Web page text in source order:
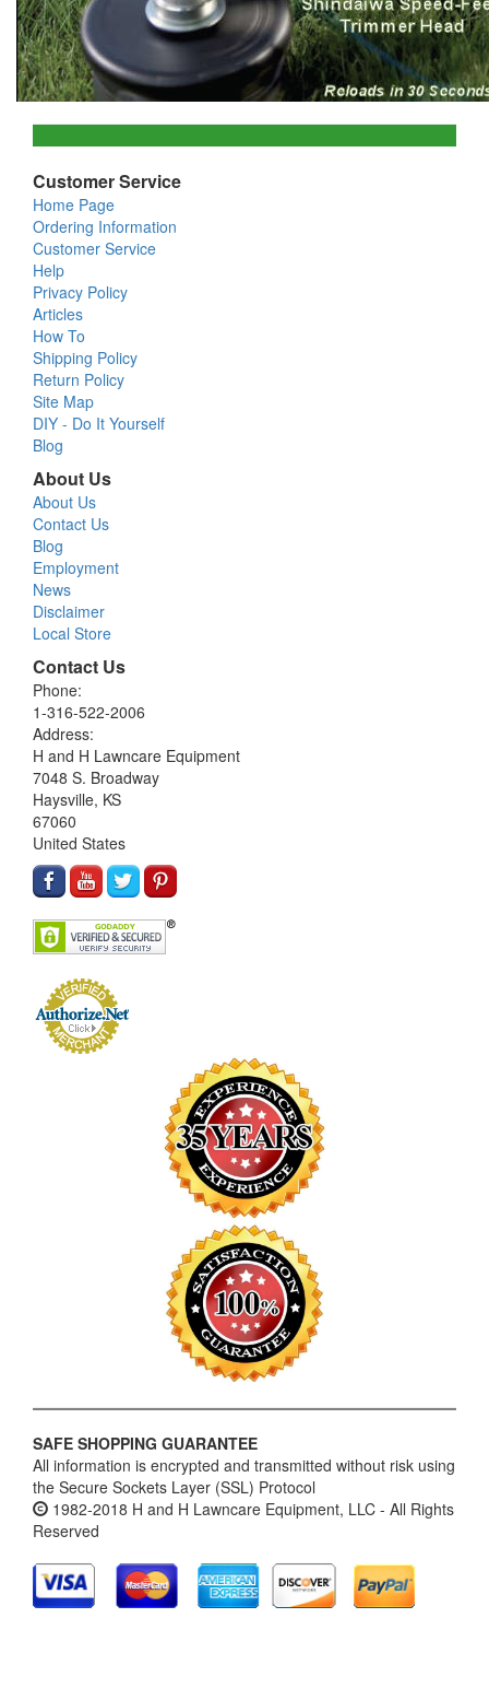
Customer Service
Home Page
Ordering Information
Customer Service
Help
Privacy Policy
Articles
How To
Shipping Policy
Return Policy
Site Map
DIY - Do It Yourself
Blog
About Us
About Us
Contact Us
Blog
Employment
News
Disclaimer
Local Store
Contact Us
Phone:
1-316-522-2006
Address:
H and H Lawncare Equipment
7048 S. Broadway
Haysville, KS
67060
United States
SAFE SHOPPING GUARANTEE
All information is encrypted and transmitted without risk using
the Secure Sockets Layer (SSL) Protocol
1982-2018 H and H Lawncare Equipment, LLC - All Rights
Reserved